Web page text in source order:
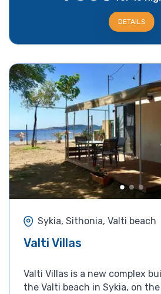
DETAILS
Sykia, Sithonia, Valti beach
Valti Villas
Valti Villas is a new complex
the Valti beach in Sykia, on